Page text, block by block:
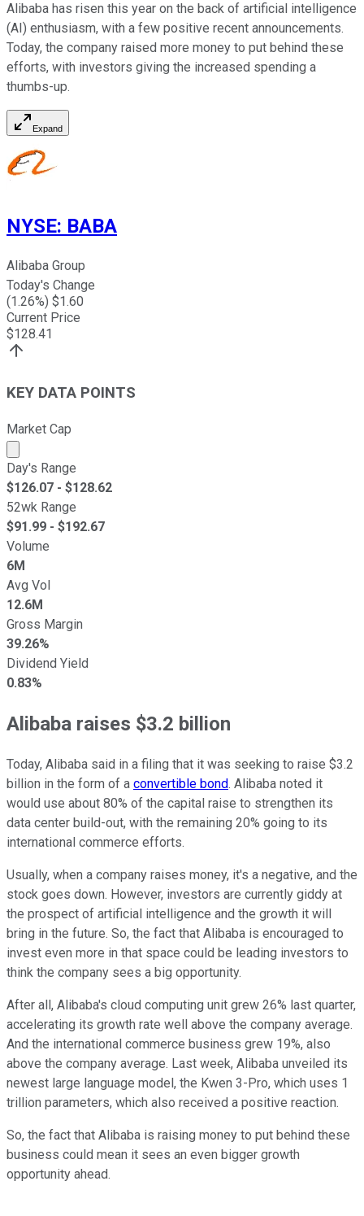
Alibaba has risen this year on the back of artificial intelligence
(AI) enthusiasm, with a few positive recent announcements.
Today, the company raised more money to put behind these
efforts, with investors giving the increased spending a
thumbs-up.
Expand
NYSE: BABA
Alibaba Group
Today's Change
(1.26%) $1.60
Current Price
$128.41
KEY DATA POINTS
Market Cap
Market cap calculated using publicly traded shares
Day's Range
$126.07 - $128.62
52wk Range
$91.99 - $192.67
Volume
6M
Avg Vol
12.6M
Gross Margin
39.26%
Dividend Yield
0.83%
Alibaba raises $3.2 billion
Today, Alibaba said in a filing that it was seeking to raise $3.2
billion in the form of a convertible bond. Alibaba noted it
would use about 80% of the capital raise to strengthen its
data center build-out, with the remaining 20% going to its
international commerce efforts.
Usually, when a company raises money, it's a negative, and the
stock goes down. However, investors are currently giddy at
the prospect of artificial intelligence and the growth it will
bring in the future. So, the fact that Alibaba is encouraged to
invest even more in that space could be leading investors to
think the company sees a big opportunity.
After all, Alibaba's cloud computing unit grew 26% last quarter,
accelerating its growth rate well above the company average.
And the international commerce business grew 19%, also
above the company average. Last week, Alibaba unveiled its
newest large language model, the Kwen 3-Pro, which uses 1
trillion parameters, which also received a positive reaction.
So, the fact that Alibaba is raising money to put behind these
business could mean it sees an even bigger growth
opportunity ahead.